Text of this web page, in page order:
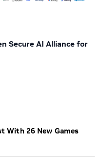
With 26 New Games
Secure AI Alliance for